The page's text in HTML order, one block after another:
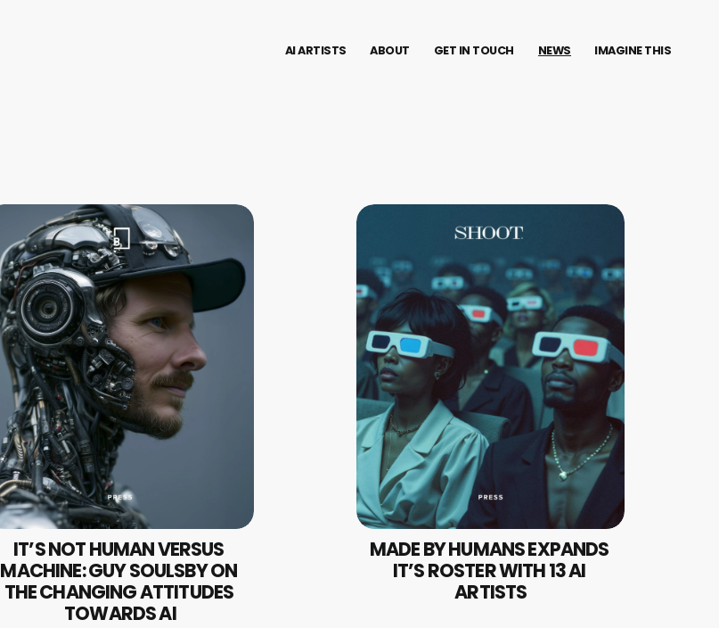
AI ARTISTS ABOUT GET IN TOUCH NEWS IMAGINE THIS
IT’S NOT HUMAN VERSUS
MACHINE: GUY SOULSBY ON
THE CHANGING ATTITUDES
TOWARDS AI
MADE BY HUMANS EXPANDS
IT’S ROSTER WITH 13 AI
ARTISTS